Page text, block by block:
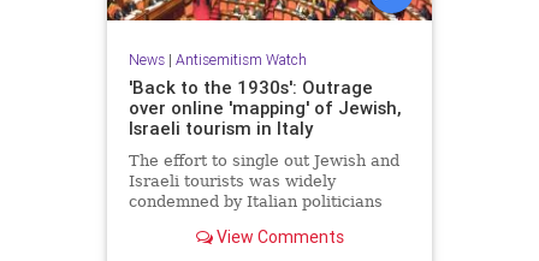
News| Antisemitism Watch
'Back to the 1930s': Outrage
over online 'mapping' of Jewish,
Israeli tourism in Italy
The effort to single out Jewish and
Israeli tourists was widely
condemned by Italian politicians
View Comments